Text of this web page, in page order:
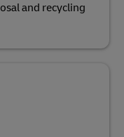
and recycling